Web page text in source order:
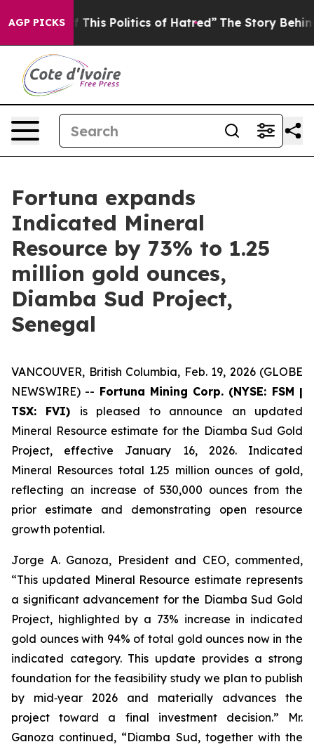
AGP PICKS
Politics of Hatred” The Story Behind Trump’s
Fortuna expands
Indicated Mineral
Resource by 73% to 1.25
million gold ounces,
Diamba Sud Project,
Senegal
VANCOUVER, British Columbia, Feb. 19, 2026 (GLOBE
NEWSWIRE) -- Fortuna Mining Corp. (NYSE: FSM |
TSX: FVI) is pleased to announce an updated
Mineral Resource estimate for the Diamba Sud Gold
Project, effective January 16, 2026. Indicated
Mineral Resources total 1.25 million ounces of gold,
reflecting an increase of 530,000 ounces from the
prior estimate and demonstrating open resource
growth potential.
Jorge A. Ganoza, President and CEO, commented,
“This updated Mineral Resource estimate represents
a significant advancement for the Diamba Sud Gold
Project, highlighted by a 73% increase in indicated
gold ounces with 94% of total gold ounces now in the
indicated category. This update provides a strong
foundation for the feasibility study we plan to publish
by mid‑year 2026 and materially advances the
project toward a final investment decision.” Mr.
Ganoza continued, “Diamba Sud, together with the